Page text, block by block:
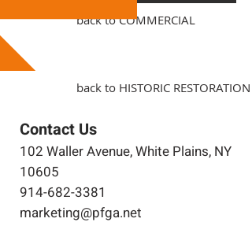
back to COMMERCIAL
back to HISTORIC RESTORATION
Contact Us
102 Waller Avenue, White Plains, NY
10605
914-682-3381
marketing@pfga.net